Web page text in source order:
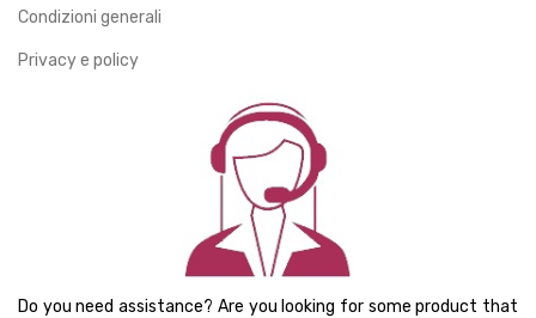
Condizioni generali
Privacy e policy
Do you need assistance? Are you looking for some product that